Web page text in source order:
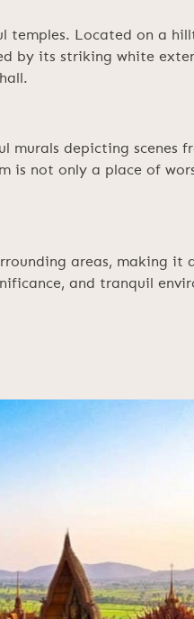
temples. Located on a
by its striking white
murals depicting scenes
is not only a place of
areas, making
and tranquil